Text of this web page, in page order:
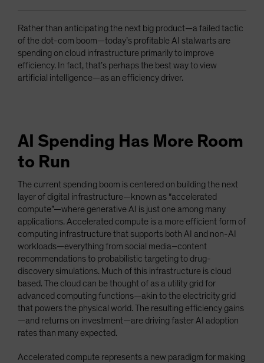
Rather than anticipating the next big product—a failed tactic
of the dot-com boom—today’s profitable AI stalwarts are
spending on cloud infrastructure primarily to improve
efficiency. In fact, that’s perhaps the best way to view
artificial intelligence—as an efficiency driver.
AI Spending Has More Room
to Run
The current spending boom is centered on building the next
layer of digital infrastructure—known as “accelerated
compute”—where generative AI is just one among many
applications. Accelerated compute is a more efficient form of
computing infrastructure that supports both AI and non-AI
workloads—everything from social media–content
recommendations to probabilistic targeting to drug-
discovery simulations. Much of this infrastructure is cloud
based. The cloud can be thought of as a utility grid for
advanced computing functions—akin to the electricity grid
that powers the physical world. The resulting efficiency gains
—and returns on investment—are driving faster AI adoption
rates than many expected.
Accelerated compute represents a new paradigm for making